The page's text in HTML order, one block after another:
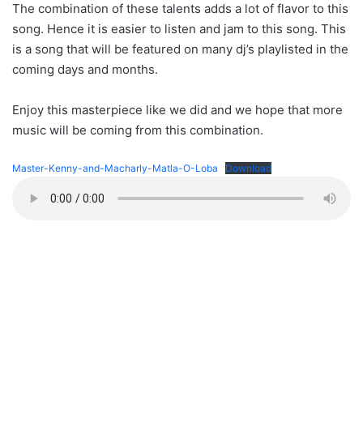
The combination of these talents adds a lot of flavor to this
song. Hence it is easier to listen and jam to this song. This
is a song that will be featured on many dj’s playlisted in the
coming days and months.
Enjoy this masterpiece like we did and we hope that more
music will be coming from this combination.
Master-Kenny-and-Macharly-Matla-O-Loba Download